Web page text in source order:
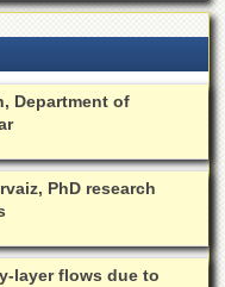
Department of
PhD research
layer flows due to